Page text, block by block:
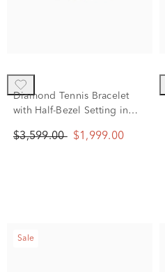
Diamond Tennis Bracelet
with Half-Bezel Setting in
$3,599.00 $1,999.00
Sale